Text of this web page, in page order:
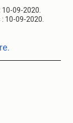
09-2020.
10-09-2020.